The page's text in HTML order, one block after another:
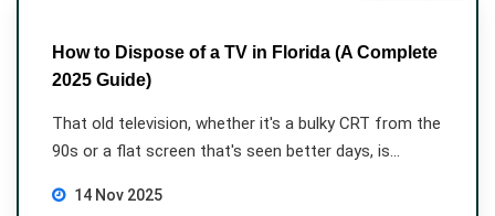
How to Dispose of a TV in Florida (A Complete
2025 Guide)
That old television, whether it's a bulky CRT from the
90s or a flat screen that's seen better days, is...
14 Nov 2025